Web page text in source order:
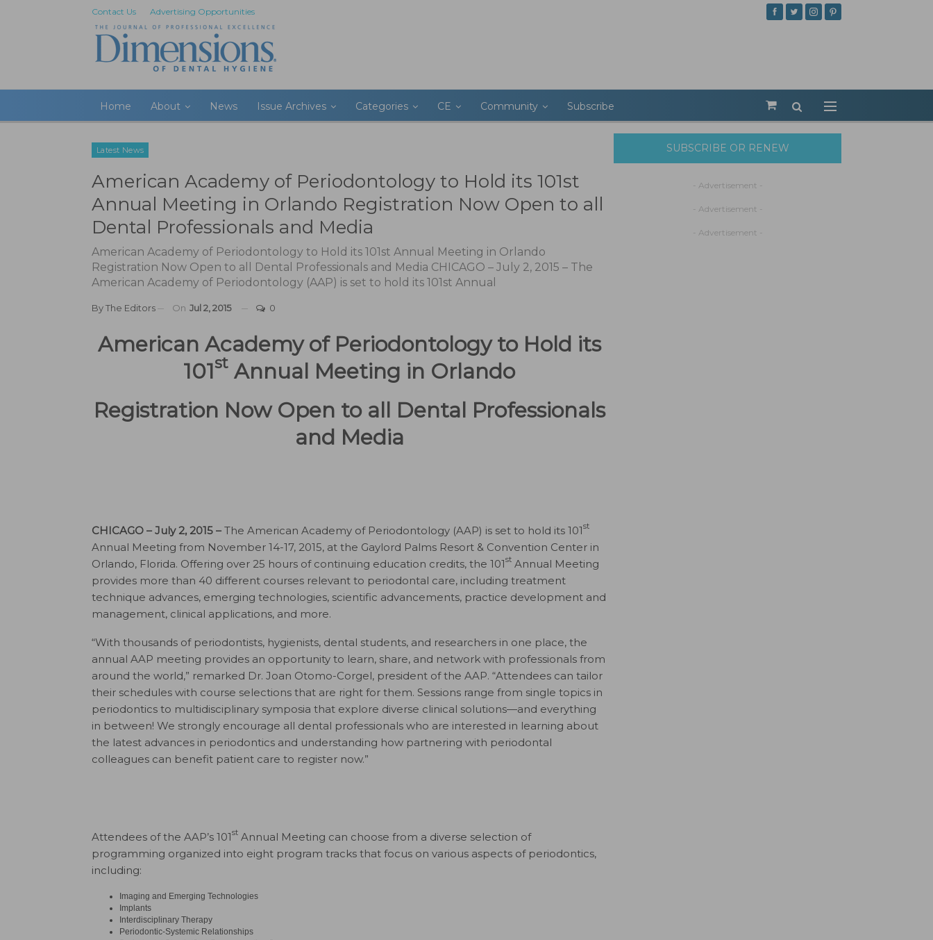
Contact Us Advertising Opportunities
Home About News Issue Archives Categories CE Community Subscribe
Latest News
American Academy of Periodontology to Hold its 101st
Annual Meeting in Orlando Registration Now Open to all
Dental Professionals and Media
American Academy of Periodontology to Hold its 101st Annual Meeting in Orlando
Registration Now Open to all Dental Professionals and Media CHICAGO – July 2, 2015 – The
American Academy of Periodontology (AAP) is set to hold its 101st Annual
ByThe Editors On Jul 2, 2015 0
American Academy of Periodontology to Hold its
101st Annual Meeting in Orlando
Registration Now Open to all Dental Professionals
and Media
CHICAGO – July 2, 2015 – The American Academy of Periodontology (AAP) is set to hold its 101st
Annual Meeting from November 14-17, 2015, at the Gaylord Palms Resort & Convention Center in
Orlando, Florida. Offering over 25 hours of continuing education credits, the 101st Annual Meeting
provides more than 40 different courses relevant to periodontal care, including treatment
technique advances, emerging technologies, scientific advancements, practice development and
management, clinical applications, and more.
“With thousands of periodontists, hygienists, dental students, and researchers in one place, the
annual AAP meeting provides an opportunity to learn, share, and network with professionals from
around the world,” remarked Dr. Joan Otomo-Corgel, president of the AAP. “Attendees can tailor
their schedules with course selections that are right for them. Sessions range from single topics in
periodontics to multidisciplinary symposia that explore diverse clinical solutions—and everything
in between! We strongly encourage all dental professionals who are interested in learning about
the latest advances in periodontics and understanding how partnering with periodontal
colleagues can benefit patient care to register now.”
Attendees of the AAP’s 101st Annual Meeting can choose from a diverse selection of
programming organized into eight program tracks that focus on various aspects of periodontics,
including:
Imaging and Emerging Technologies
Implants
Interdisciplinary Therapy
Periodontic-Systemic Relationships
SUBSCRIBE OR RENEW
- Advertisement -
- Advertisement -
- Advertisement -